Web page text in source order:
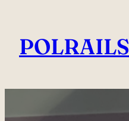
content
POLRAILS